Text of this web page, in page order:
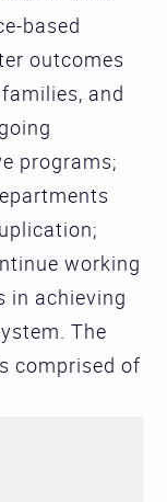
based
outcomes
and
programs;
working
in achieving
The
comprised of